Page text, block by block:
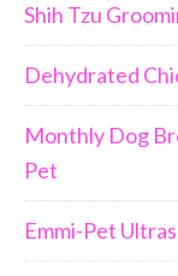
Shih Tzu
Dehydrated
Monthly Dog
Pet
Emmi-Pet